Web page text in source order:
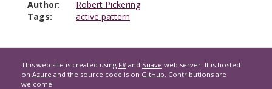
Author:
Robert Pickering
Tags:
active pattern
This web site is created using F# and Suave web server. It is hosted
on Azure and the source code is on GitHub. Contributions are
welcome!